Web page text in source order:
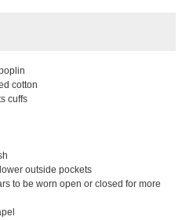
cotton
cuffs
outside pockets
to be worn open or closed for more